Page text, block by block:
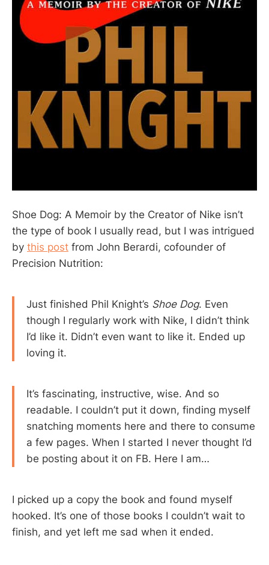
Shoe Dog: A Memoir by the Creator of Nike isn’t
the type of book I usually read, but I was intrigued
by this post from John Berardi, cofounder of
Precision Nutrition:
Just finished Phil Knight’s Shoe Dog. Even
though I regularly work with Nike, I didn’t think
I’d like it. Didn’t even want to like it. Ended up
loving it.
It’s fascinating, instructive, wise. And so
readable. I couldn’t put it down, finding myself
snatching moments here and there to consume
a few pages. When I started I never thought I’d
be posting about it on FB. Here I am…
I picked up a copy the book and found myself
hooked. It’s one of those books I couldn’t wait to
finish, and yet left me sad when it ended.